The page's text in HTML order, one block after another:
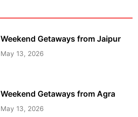
Weekend Getaways from Jaipur
May 13, 2026
Weekend Getaways from Agra
May 13, 2026